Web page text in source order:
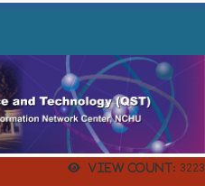
View count: 3223